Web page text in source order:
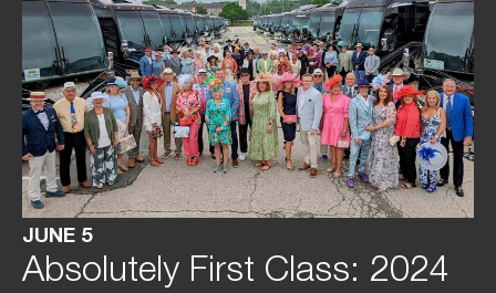
JUNE 5
Absolutely First Class: 2024